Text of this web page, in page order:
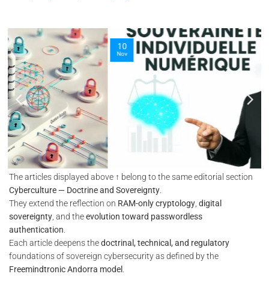
10
Nov
The articles displayed above ↑ belong to the same editorial section
Cyberculture — Doctrine and Sovereignty.
They extend the reflection on RAM-only cryptology, digital
sovereignty, and theevolution toward passwordless
authentication.
Each article deepens thedoctrinal, technical, and regulatory
foundations of sovereign cybersecurity as defined by the
Freemindtronic Andorra model .